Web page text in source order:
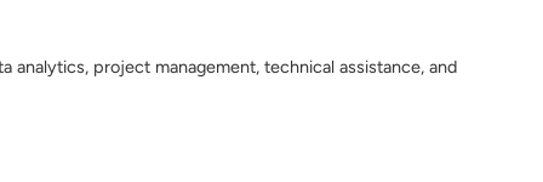
project management, technical assistance, and